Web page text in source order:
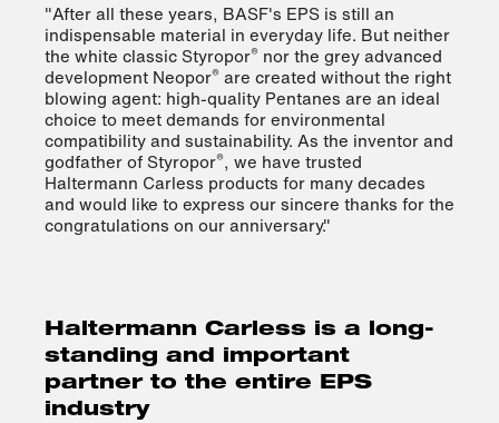
"After all these years, BASF's EPS is still an
indispensable material in everyday life. But neither
the white classic Styropor® nor the grey advanced
development Neopor® are created without the right
blowing agent: high-quality Pentanes are an ideal
choice to meet demands for environmental
compatibility and sustainability. As the inventor and
godfather of Styropor®, we have trusted
Haltermann Carless products for many decades
and would like to express our sincere thanks for the
congratulations on our anniversary."
Haltermann Carless is a long-
standing and important
partner to the entire EPS
industry